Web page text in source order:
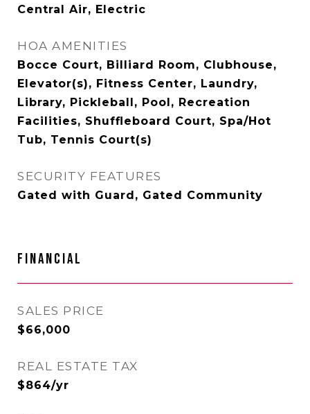
Central Air, Electric
HOA AMENITIES
Bocce Court, Billiard Room, Clubhouse,
Elevator(s), Fitness Center, Laundry,
Library, Pickleball, Pool, Recreation
Facilities, Shuffleboard Court, Spa/Hot
Tub, Tennis Court(s)
SECURITY FEATURES
Gated with Guard, Gated Community
FINANCIAL
SALES PRICE
$66,000
REAL ESTATE TAX
$864/yr